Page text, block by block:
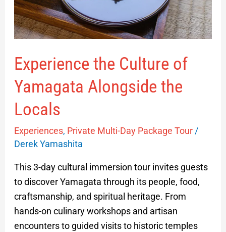
Experience the Culture of
Yamagata Alongside the
Locals
Experiences, Private Multi-Day Package Tour/
Derek Yamashita
This 3-day cultural immersion tour invites guests
to discover Yamagata through its people, food,
craftsmanship, and spiritual heritage. From
hands-on culinary workshops and artisan
encounters to guided visits to historic temples
the
Locals